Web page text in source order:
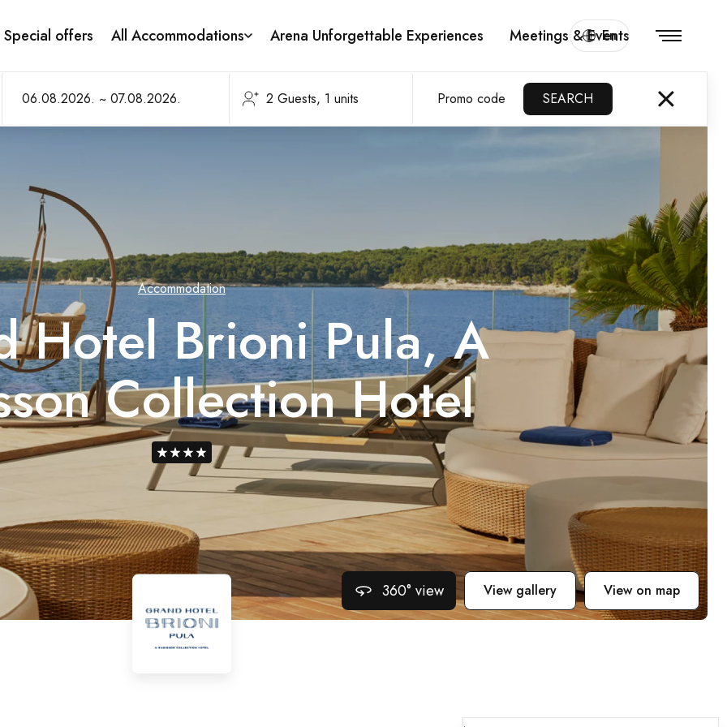
Special offers All Accommodations Arena Unforgettable Experiences Meetings & Events
En
Promo code SEARCH
360° view View gallery View on map
Accommodation
Hotel Brioni Pula, A
Collection Hotel
.